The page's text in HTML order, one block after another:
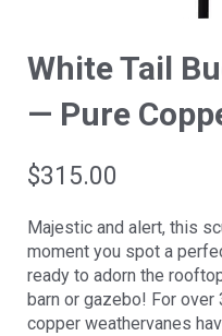
White Tail
— Pure
$315.00
Majestic and alert, this
moment you spot a
ready to adorn the
barn or gazebo! For
copper weathervanes